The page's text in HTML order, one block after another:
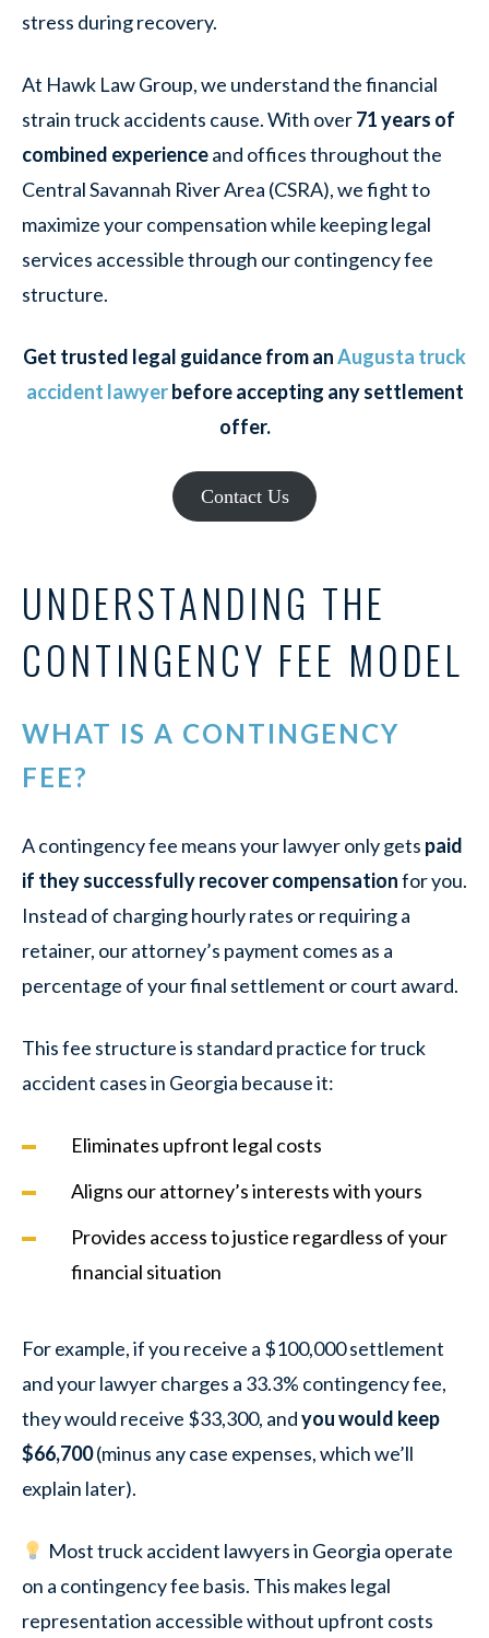
stress during recovery.
At Hawk Law Group, we understand the financial
strain truck accidents cause. With over71 years of
combined experienceand offices throughout the
Central Savannah River Area (CSRA), we fight to
maximize your compensation while keeping legal
services accessible through our contingency fee
structure.
Get trusted legal guidance from anAugusta truck
accident lawyerbefore accepting any settlement
offer.
Contact Us
UNDERSTANDING THE
CONTINGENCY FEE MODEL
WHAT IS A CONTINGENCY
FEE?
A contingency fee means your lawyer only gets paid
if they successfully recover compensationfor you.
Instead of charging hourly rates or requiring a
retainer, our attorney’s payment comes as a
percentage of your final settlement or court award.
This fee structure is standard practice for truck
accident cases in Georgia because it:
Eliminates upfront legal costs
Aligns our attorney’s interests with yours
Provides access to justice regardless of your
financial situation
For example, if you receive a $100,000 settlement
and your lawyer charges a 33.3% contingency fee,
they would receive $33,300, andyou would keep
$66,700(minus any case expenses, which we’ll
explain later).
Most truck accident lawyers in Georgia operate
on a contingency fee basis. This makes legal
representation accessible without upfront costs